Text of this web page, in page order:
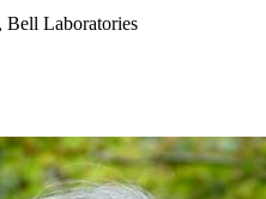
Bell Laboratories